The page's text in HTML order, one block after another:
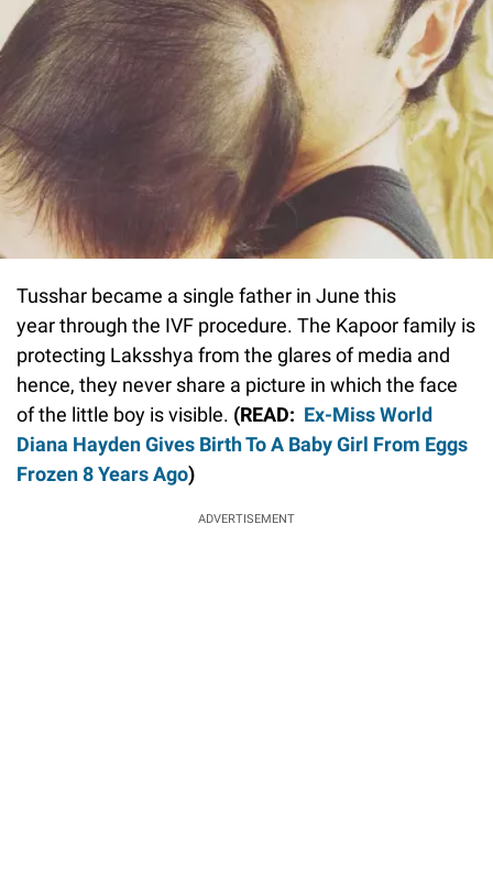
Tusshar became a single father in June this
year through the IVF procedure. The Kapoor family is
protecting Laksshya from the glares of media and
hence, they never share a picture in which the face
of the little boy is visible. (READ: Ex-Miss World
Diana Hayden Gives Birth To A Baby Girl From Eggs
Frozen 8 Years Ago)
ADVERTISEMENT